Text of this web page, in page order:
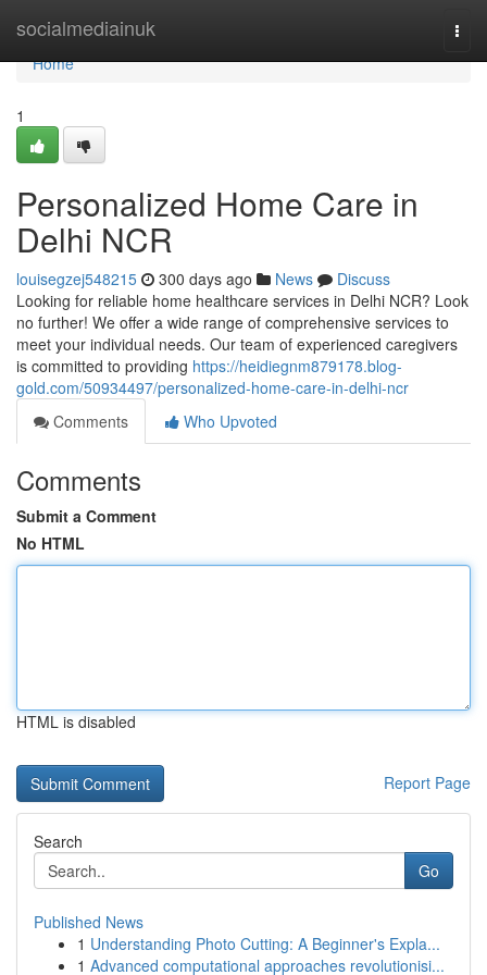
socialmediainuk
Home
Home
1
Personalized Home Care in
Delhi NCR
louisegzej548215 300 days ago News
Discuss
Looking for reliable home healthcare services in Delhi NCR? Look
no further! We offer a wide range of comprehensive services to
meet your individual needs. Our team of experienced caregivers
is committed to providing https://heidiegnm879178.blog-
gold.com/50934497/personalized-home-care-in-delhi-ncr
Comments
Who Upvoted
Comments
Submit a Comment
No HTML
HTML is disabled
Report Page
Search
Go
Published News
1 Understanding Photo Cutting: A Beginner's Expla...
1 Advanced computational approaches revolutionisi...